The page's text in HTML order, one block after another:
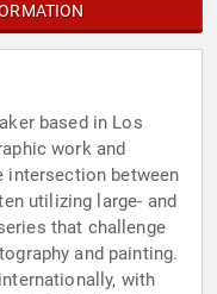
based in Los
work and
intersection between
utilizing large- and
that challenge
and painting.
with